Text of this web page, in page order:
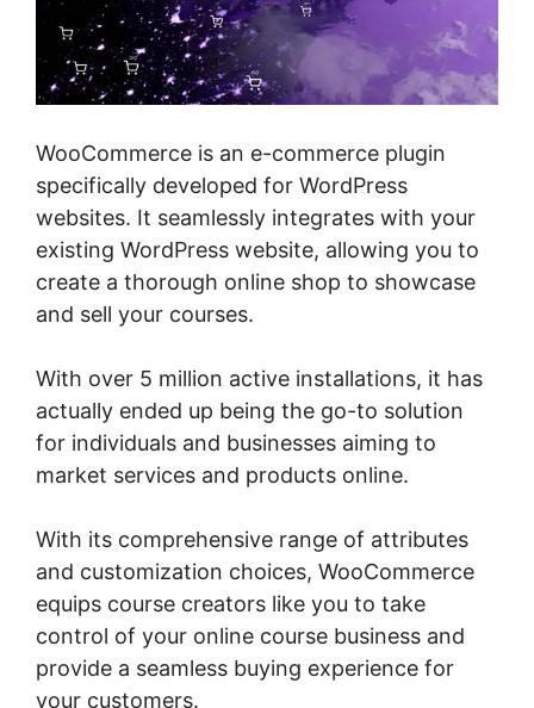
WooCommerce is an e-commerce plugin
specifically developed for WordPress
websites. It seamlessly integrates with your
existing WordPress website, allowing you to
create a thorough online shop to showcase
and sell your courses.
With over 5 million active installations, it has
actually ended up being the go-to solution
for individuals and businesses aiming to
market services and products online.
With its comprehensive range of attributes
and customization choices, WooCommerce
equips course creators like you to take
control of your online course business and
provide a seamless buying experience for
your customers.